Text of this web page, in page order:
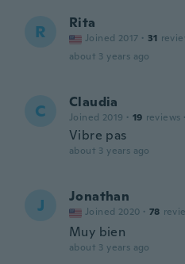
R Rita
Joined 2017 · 31
about 3 years ago
C Claudia
Joined 2019 · 19 reviews ·
Vibre pas
about 3 years ago
J Jonathan
Joined 2020 · 78
Muy bien
about 3 years ago